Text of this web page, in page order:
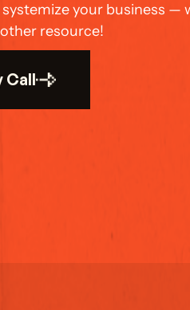
your business —
resource!
Call